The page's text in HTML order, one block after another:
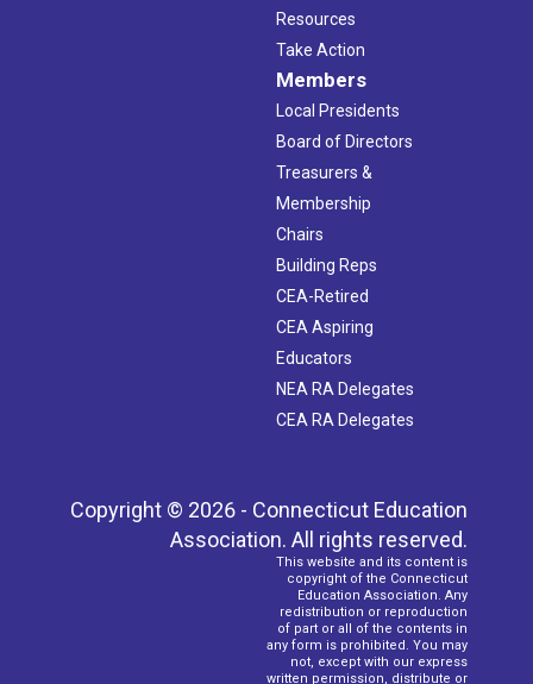
Resources
Take Action
Members
Local Presidents
Board of Directors
Treasurers &
Membership
Chairs
Building Reps
CEA-Retired
CEA Aspiring
Educators
NEA RA Delegates
CEA RA Delegates
Copyright © 2026 - Connecticut Education
Association. All rights reserved.
This website and its content is
copyright of the Connecticut
Education Association. Any
redistribution or reproduction
of part or all of the contents in
any form is prohibited. You may
not, except with our express
written permission, distribute or